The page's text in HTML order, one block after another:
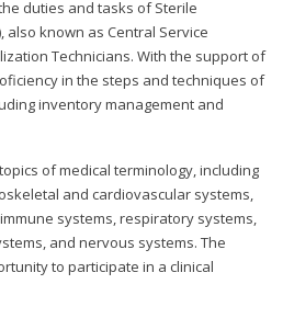
duties and tasks of Sterile
also known as Central Service
Technicians. With the support of
in the steps and techniques of
inventory management and
of medical terminology, including
and cardiovascular systems,
systems, respiratory systems,
and nervous systems. The
to participate in a clinical